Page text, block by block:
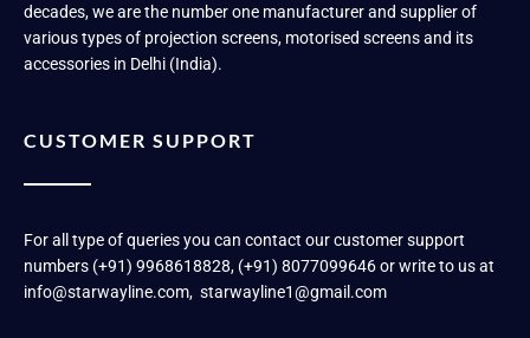
decades, we are the number one manufacturer and supplier of
various types of projection screens, motorised screens and its
accessories in Delhi (India).
CUSTOMER SUPPORT
For all type of queries you can contact our customer support
numbers (+91) 9968618828, (+91) 8077099646 or write to us at
info@starwayline.com, starwayline1@gmail.com